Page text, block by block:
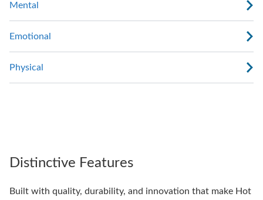
Mental
Emotional
Physical
Distinctive Features
Built with quality, durability, and innovation that make Hot